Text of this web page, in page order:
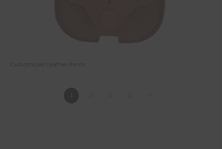
Customized Leather Items
1